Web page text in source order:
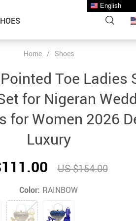
Home / Shoes
Toe Ladies
for Nigeran
for Women 2026
Luxury
US $154.00
Color: RAINBOW
English